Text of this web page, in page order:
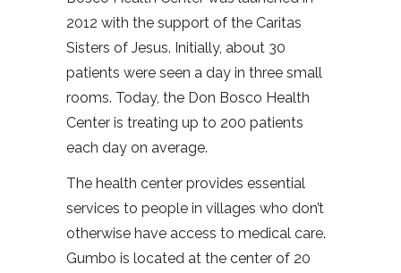
2012 with the support of the Caritas
Sisters of Jesus. Initially, about 30
patients were seen a day in three small
rooms. Today, the Don Bosco Health
Center is treating up to 200 patients
each day on average.
The health center provides essential
services to people in villages who don’t
otherwise have access to medical care.
Gumbo is located at the center of 20